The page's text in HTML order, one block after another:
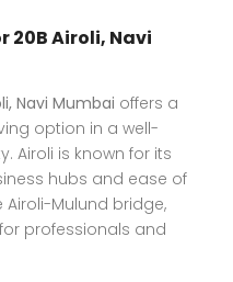
20B Airoli, Navi
Navi Mumbai offers a
option in a well-
Airoli is known for its
hubs and ease of
Mulund bridge,
professionals and
Flat in Gannavaram, Vijayawada
K Price